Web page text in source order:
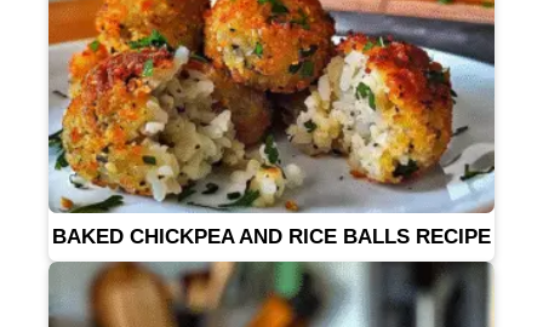
BAKED CHICKPEA AND RICE BALLS RECIPE